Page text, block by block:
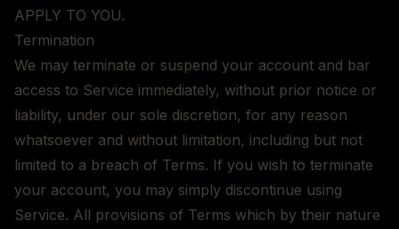
APPLY TO YOU.
Termination
We may terminate or suspend your account and bar
access to Service immediately, without prior notice or
liability, under our sole discretion, for any reason
whatsoever and without limitation, including but not
limited to a breach of Terms. If you wish to terminate
your account, you may simply discontinue using
Service. All provisions of Terms which by their nature